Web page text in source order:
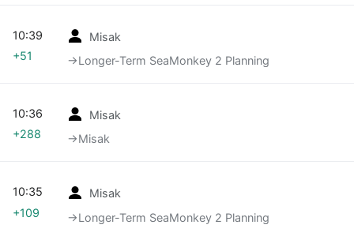
Misak
→‎Longer-Term SeaMonkey 2 Planning
10:39
+51
Misak
→‎Misak
10:36
+288
Misak
→‎Longer-Term SeaMonkey 2 Planning
10:35
+109